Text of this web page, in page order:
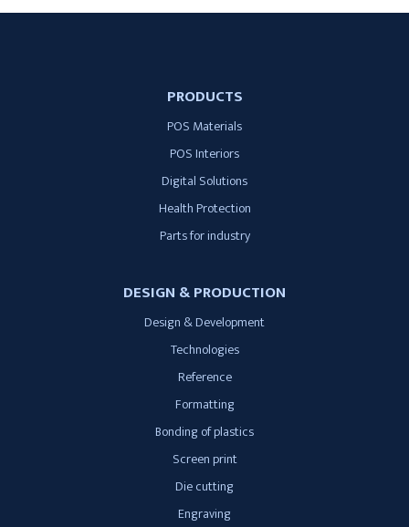
PRODUCTS
POS Materials
POS Interiors
Digital Solutions
Health Protection
Parts for industry
DESIGN & PRODUCTION
Design & Development
Technologies
Reference
Formatting
Bonding of plastics
Screen print
Die cutting
Engraving